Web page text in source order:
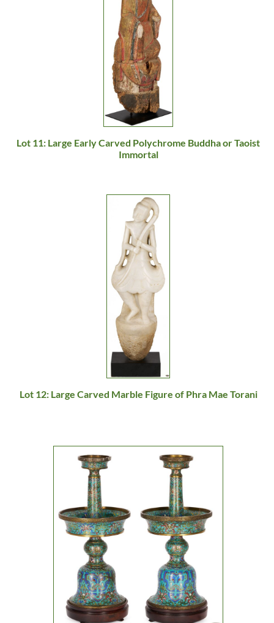
Lot 11: Large Early Carved Polychrome Buddha or Taoist
Immortal
Lot 12: Large Carved Marble Figure of Phra Mae Torani